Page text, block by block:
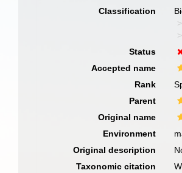
Classification
Status
Accepted name
Rank
Parent
Original name
Environment
Original description
Taxonomic citation